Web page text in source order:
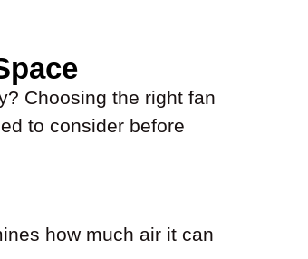
Choosing the right fan
to consider before
how much air it can